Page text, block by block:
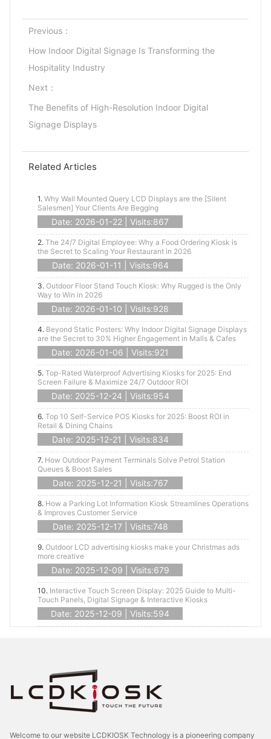
Previous：
How Indoor Digital Signage Is Transforming the
Hospitality Industry
Next：
The Benefits of High-Resolution Indoor Digital
Signage Displays
Related Articles
1. Why Wall Mounted Query LCD Displays are the [Silent
Salesmen] Your Clients Are Begging
Date: 2026-01-22 | Visits:867
2. The 24/7 Digital Employee: Why a Food Ordering Kiosk is
the Secret to Scaling Your Restaurant in 2026
Date: 2026-01-11 | Visits:964
3. Outdoor Floor Stand Touch Kiosk: Why Rugged is the Only
Way to Win in 2026
Date: 2026-01-10 | Visits:928
4. Beyond Static Posters: Why Indoor Digital Signage Displays
are the Secret to 30% Higher Engagement in Malls & Cafes
Date: 2026-01-06 | Visits:921
5. Top-Rated Waterproof Advertising Kiosks for 2025: End
Screen Failure & Maximize 24/7 Outdoor ROI
Date: 2025-12-24 | Visits:954
6. Top 10 Self-Service POS Kiosks for 2025: Boost ROI in
Retail & Dining Chains
Date: 2025-12-21 | Visits:834
7. How Outdoor Payment Terminals Solve Petrol Station
Queues & Boost Sales
Date: 2025-12-21 | Visits:767
8. How a Parking Lot Information Kiosk Streamlines Operations
& Improves Customer Service
Date: 2025-12-17 | Visits:748
9. Outdoor LCD advertising kiosks make your Christmas ads
more creative
Date: 2025-12-09 | Visits:679
10. Interactive Touch Screen Display: 2025 Guide to Multi-
Touch Panels, Digital Signage & Interactive Kiosks
Date: 2025-12-09 | Visits:594
Welcome to our website LCDKIOSK Technology is a pioneering company